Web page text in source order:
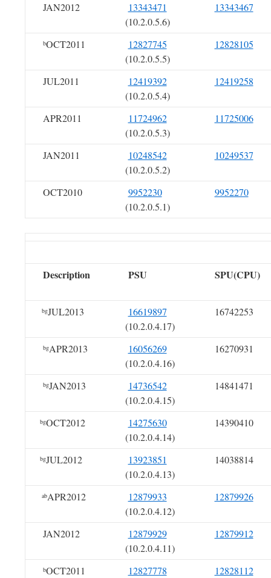
JAN2012
13343471
(10.2.0.5.6)
13343467
bOCT2011
12827745
(10.2.0.5.5)
12828105
JUL2011
12419392
(10.2.0.5.4)
12419258
APR2011
11724962
(10.2.0.5.3)
11725006
JAN2011
10248542
(10.2.0.5.2)
10249537
OCT2010
9952230
(10.2.0.5.1)
9952270
Description PSU SPU(CPU)
bgJUL2013
16619897
(10.2.0.4.17)
16742253
bgAPR2013
16056269
(10.2.0.4.16)
16270931
bgJAN2013
14736542
(10.2.0.4.15)
14841471
bgOCT2012
14275630
(10.2.0.4.14)
14390410
bgJUL2012
13923851
(10.2.0.4.13)
14038814
abAPR2012
12879933
(10.2.0.4.12)
12879926
JAN2012
12879929
(10.2.0.4.11)
12879912
bOCT2011
12827778
12828112